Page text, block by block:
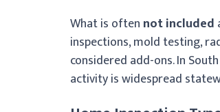
What is often not included
inspections, mold testing,
considered add-ons. In
activity is widespread